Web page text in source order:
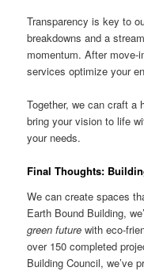
Transparency is key to
breakdowns and a
momentum. After move-
services optimize your
Together, we can craft a
bring your vision to life
your needs.
Final Thoughts:
We can create spaces
Earth Bound Building,
green future with eco-
over 150 completed
Building Council, we’ve